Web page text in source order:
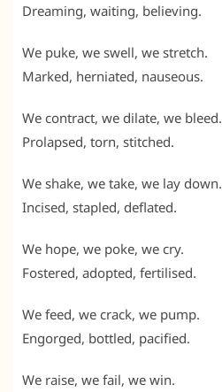
Dreaming, waiting, believing.
We puke, we swell, we stretch.
Marked, herniated, nauseous.
We contract, we dilate, we bleed.
Prolapsed, torn, stitched.
We shake, we take, we lay down.
Incised, stapled, deflated.
We hope, we poke, we cry.
Fostered, adopted, fertilised.
We feed, we crack, we pump.
Engorged, bottled, pacified.
We raise, we fail, we win.